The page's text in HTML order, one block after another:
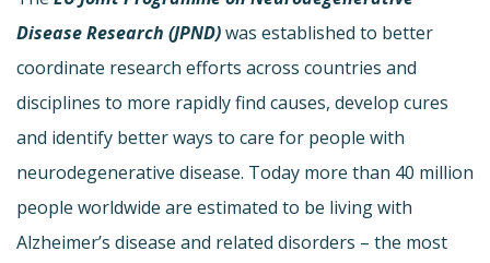
Disease Research (JPND)was established to better
coordinate research efforts across countries and
disciplines to more rapidly find causes, develop cures
and identify better ways to care for people with
neurodegenerative disease. Today more than 40 million
people worldwide are estimated to be living with
Alzheimer’s disease and related disorders – the most